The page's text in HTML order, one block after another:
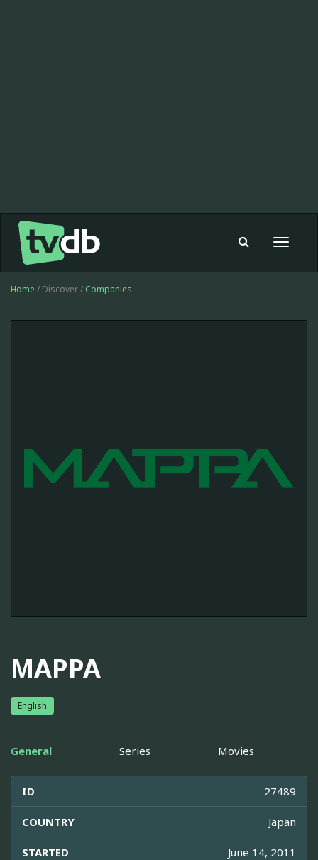
Toggle
Home / Discover / Companies
MAPPA
English
General Series Movies
ID 27489
COUNTRY Japan
STARTED June 14, 2011